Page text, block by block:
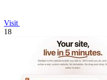
Visit
18